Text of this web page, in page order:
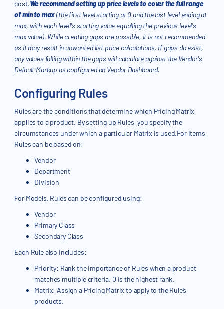
cost.We recommend setting up price levels to cover the full range
of min to max(the first level starting at 0 and the last level ending at
max, with each level's starting value equalling the previous level's
max value). While creating gaps are possible, it is not recommended
as it may result in unwanted list price calculations. If gaps do exist,
any values falling within the gaps will calculate against the Vendor's
Default Markup as configured on Vendor Dashboard.
Configuring Rules
Rules are the conditions that determine which Pricing Matrix
applies to a product. By setting up Rules, you specify the
circumstances under which a particular Matrix is used.For Items,
Rules can be based on:
Vendor
Department
Division
For Models, Rules can be configured using:
Vendor
Primary Class
Secondary Class
Each Rule also includes:
Priority: Rank the importance of Rules when a product
matches multiple criteria. 0 is the highest rank.
Matrix: Assign a Pricing Matrix to apply to the Rule’s
products.